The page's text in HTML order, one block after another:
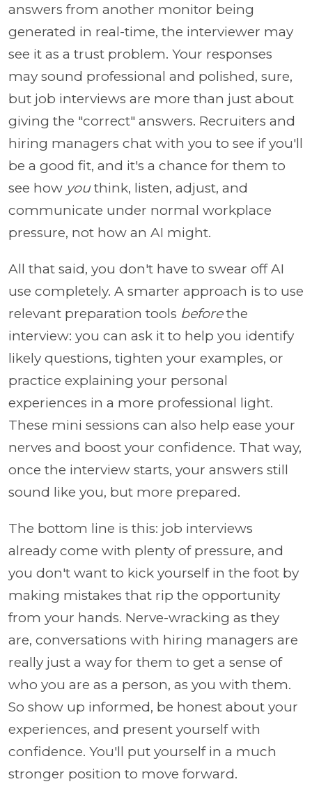
answers from another monitor being
generated in real-time, the interviewer may
see it as a trust problem. Your responses
may sound professional and polished, sure,
but job interviews are more than just about
giving the "correct" answers. Recruiters and
hiring managers chat with you to see if you'll
be a good fit, and it's a chance for them to
see how youthink, listen, adjust, and
communicate under normal workplace
pressure, not how an AI might.
All that said, you don't have to swear off AI
use completely. A smarter approach is to use
relevant preparation tools beforethe
interview: you can ask it to help you identify
likely questions, tighten your examples, or
practice explaining your personal
experiences in a more professional light.
These mini sessions can also help ease your
nerves and boost your confidence. That way,
once the interview starts, your answers still
sound like you, but more prepared.
The bottom line is this: job interviews
already come with plenty of pressure, and
you don't want to kick yourself in the foot by
making mistakes that rip the opportunity
from your hands. Nerve-wracking as they
are, conversations with hiring managers are
really just a way for them to get a sense of
who you are as a person, as you with them.
So show up informed, be honest about your
experiences, and present yourself with
confidence. You'll put yourself in a much
stronger position to move forward.